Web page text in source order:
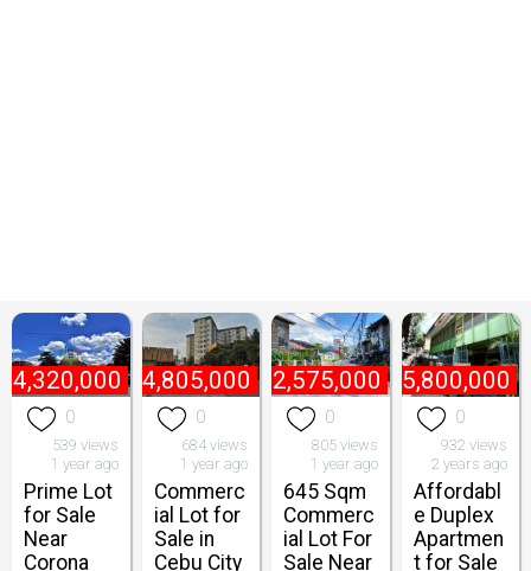
4,320,000
0
539 views
1 year ago
Prime Lot
for Sale
Near
Corona
₱ 44,805,000
0
684 views
1 year ago
Commerc
ial Lot for
Sale in
Cebu City
₱ 22,575,000
0
805 views
1 year ago
645 Sqm
Commerc
ial Lot For
Sale Near
₱ 5,800,000
0
932 views
2 years ago
Affordabl
e Duplex
Apartmen
t for Sale